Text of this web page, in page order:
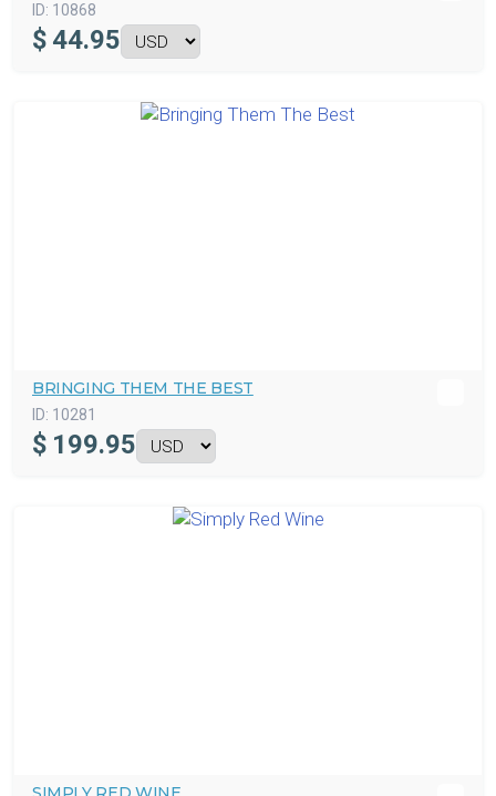
ID: 10868
$ 44.95
BRINGING THEM THE BEST
ID: 10281
$ 199.95